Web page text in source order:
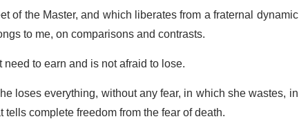
of the Master, and which liberates from a fraternal dynamic
to me, on comparisons and contrasts.
to earn and is not afraid to lose.
loses everything, without any fear, in which she wastes, in
complete freedom from the fear of death.